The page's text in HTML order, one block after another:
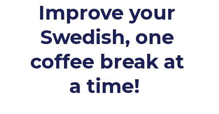
Improve your
Swedish, one
coffee break at
a time!